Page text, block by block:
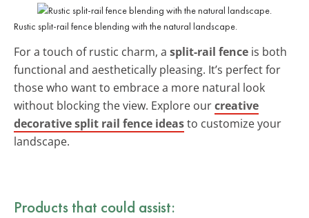
Rustic split-rail fence blending with the natural landscape.
For a touch of rustic charm, a split-rail fence is both
functional and aesthetically pleasing. It’s perfect for
those who want to embrace a more natural look
without blocking the view. Explore ourcreative
decorative split rail fence ideasto customize your
landscape.
Products that could assist: